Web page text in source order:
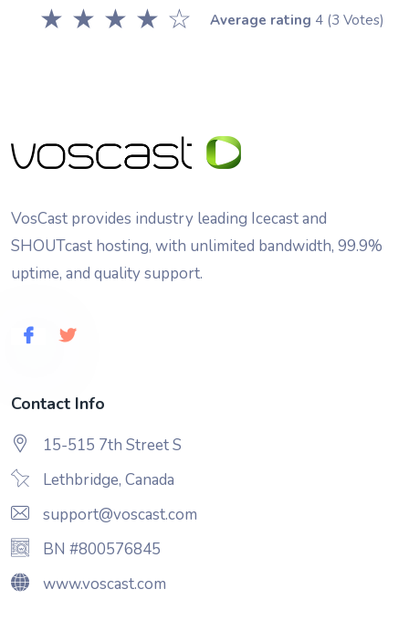
☆
★
★
★
★ Average rating 4(3 Votes)
VosCast provides industry leading Icecast and
SHOUTcast hosting, with unlimited bandwidth, 99.9%
uptime, and quality support.
Contact Info
15-515 7th Street S
Lethbridge, Canada
support@voscast.com
BN #800576845
www.voscast.com